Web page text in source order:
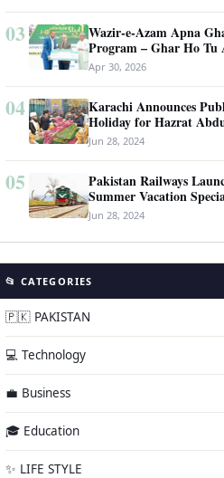
03
Wazir-e-Azam Apna
Program – Ghar Ho Tu
Complete Guide to
Revolutionary Housing
Apr 30, 2026
04
Karachi Announces
Holiday for Hazrat
Shah Ghazi’s Urs
Jun 28, 2024
05
Pakistan Railways
Summer Vacation
Service
Jun 28, 2024
📂 CATEGORIES
🇵🇰 PAKISTAN
💻 Technology
💼 Business
🎓 Education
✨ LIFE STYLE